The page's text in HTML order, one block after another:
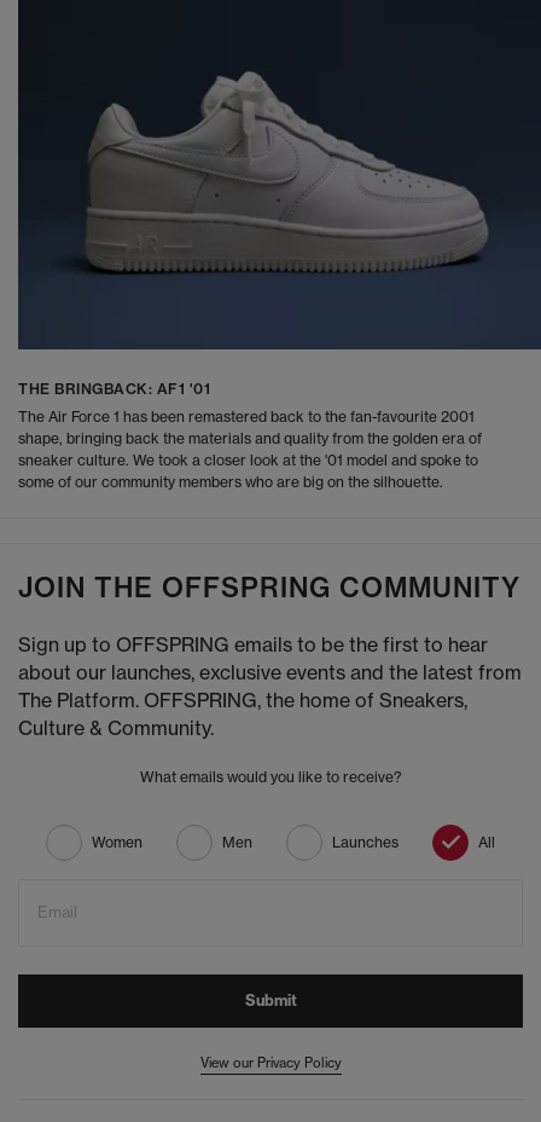
THE BRINGBACK: AF1 '01
The Air Force 1 has been remastered back to the fan-favourite 2001
shape, bringing back the materials and quality from the golden era of
sneaker culture. We took a closer look at the '01 model and spoke to
some of our community members who are big on the silhouette.
JOIN THE OFFSPRING COMMUNITY
Sign up to OFFSPRING emails to be the first to hear
about our launches, exclusive events and the latest from
The Platform. OFFSPRING, the home of Sneakers,
Culture & Community.
What emails would you like to receive?
Women Men Launches All
Email
Submit
View our Privacy Policy